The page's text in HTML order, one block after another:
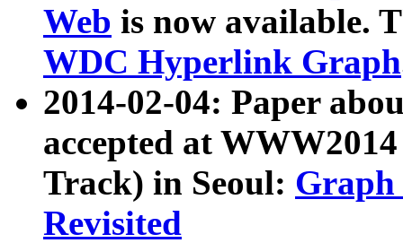
Web is now available.
WDC Hyperlink Graph
2014-02-04: Paper
accepted at
Track) in Seoul: Graph
Revisited